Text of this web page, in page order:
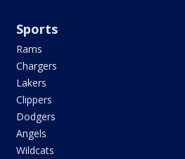
Sports
Rams
Chargers
Lakers
Clippers
Dodgers
Angels
Wildcats